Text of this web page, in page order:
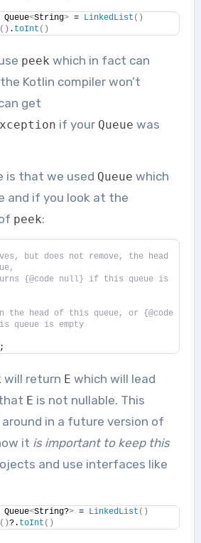
<String> = LinkedList ()
. toInt ()
peek which in fact can
Kotlin compiler won’t
get
if your Queue was
is that we used Queue which
and if you look at the
peek:
but does not remove, the head
{@code null} if this queue is
the head of this queue, or {@code
is empty
;
will return E which will lead
E is not nullable. This
in a future version of
it is important to keep this
and use interfaces like
<String?> = LinkedList ()
?. toInt ()